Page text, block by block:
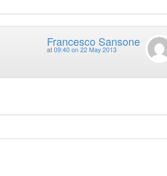
Francesco Sansone
at 09:40 on 22 May 2013